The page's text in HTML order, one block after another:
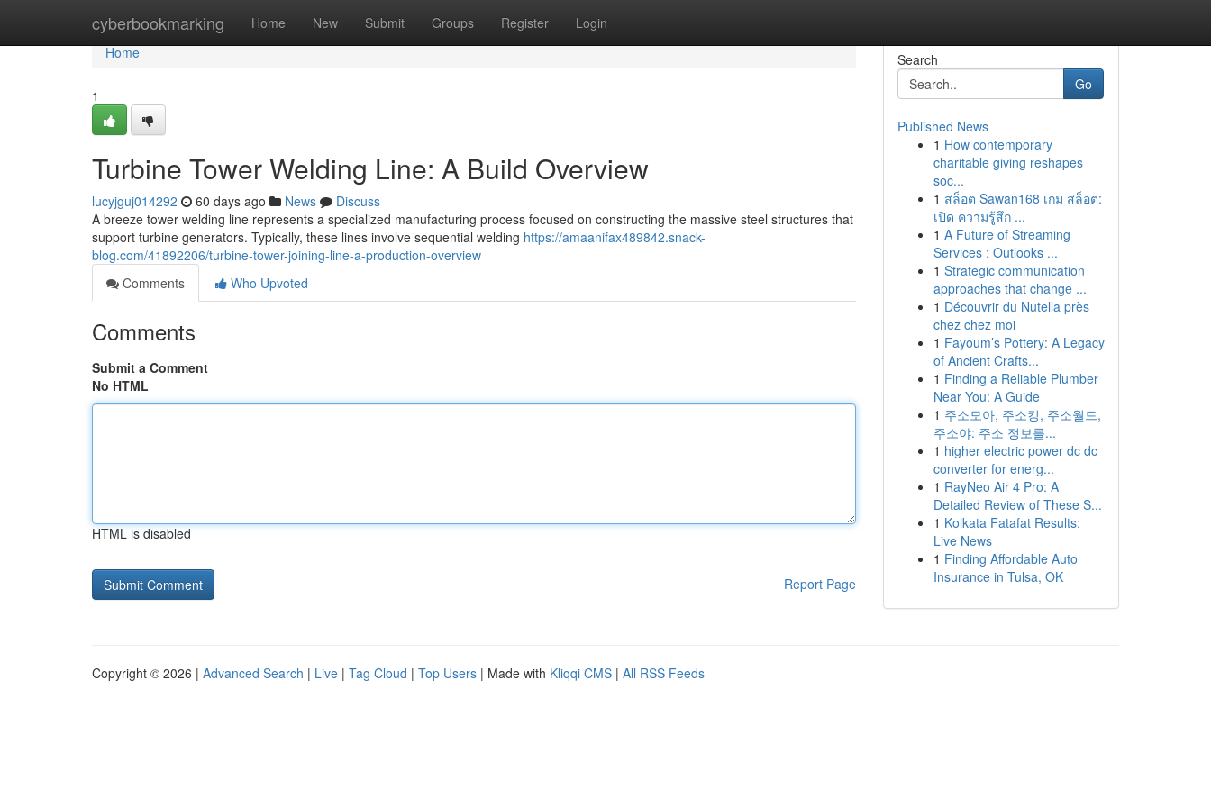
cyberbookmarking Home New Submit Groups Register Login
Home
Home
1
Turbine Tower Welding Line: A Build Overview
lucyjguj014292 60 days ago News
Discuss
A breeze tower welding line represents a specialized manufacturing process focused on constructing the massive steel structures that
support turbine generators. Typically, these lines involve sequential welding https://amaanifax489842.snack-
blog.com/41892206/turbine-tower-joining-line-a-production-overview
Comments
Who Upvoted
Comments
Submit a Comment
No HTML
HTML is disabled
Report Page
Search
Go
Published News
1 How contemporary
charitable giving reshapes
soc...
1 สล็อต Sawan168 เกม สล็อต:
เปิด ความรู้สึก ...
1 A Future of Streaming
Services : Outlooks ...
1 Strategic communication
approaches that change ...
1 Découvrir du Nutella près
chez chez moi
1 Fayoum’s Pottery: A Legacy
of Ancient Crafts...
1 Finding a Reliable Plumber
Near You: A Guide
1 주소모아, 주소킹, 주소월드,
주소야: 주소 정보를...
1 higher electric power dc dc
converter for energ...
1 RayNeo Air 4 Pro: A
Detailed Review of These S...
1 Kolkata Fatafat Results:
Live News
1 Finding Affordable Auto
Insurance in Tulsa, OK
Copyright © 2026 | Advanced Search | Live | Tag Cloud | Top Users | Made with Kliqqi CMS | All RSS Feeds